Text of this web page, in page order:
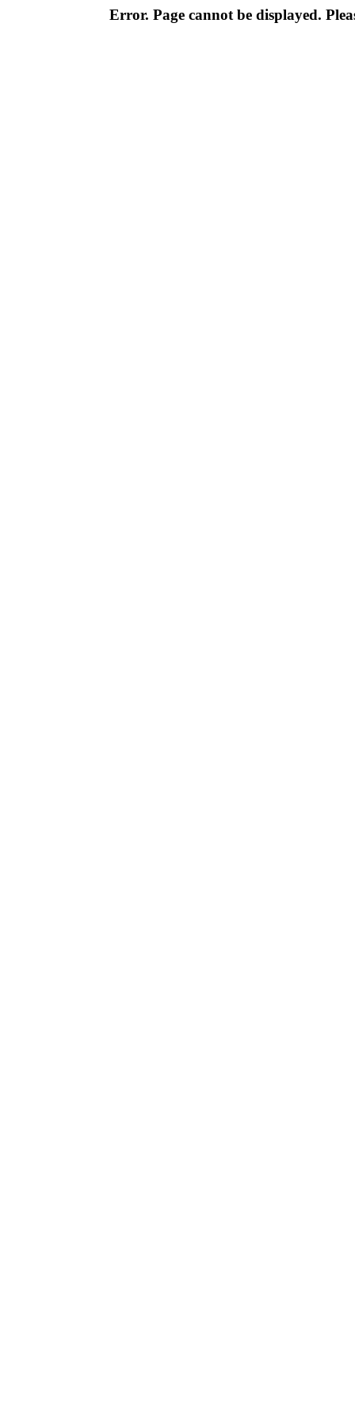
Error. Page cannot be displayed.